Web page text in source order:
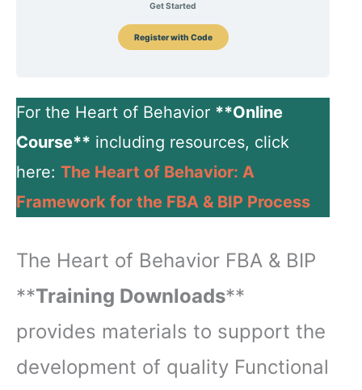
Get Started
Register with Code
For the Heart of Behavior **Online
Course** including resources, click
here: The Heart of Behavior: A
Framework for the FBA & BIP Process
The Heart of Behavior FBA & BIP
**Training Downloads**
provides materials to support the
development of quality Functional